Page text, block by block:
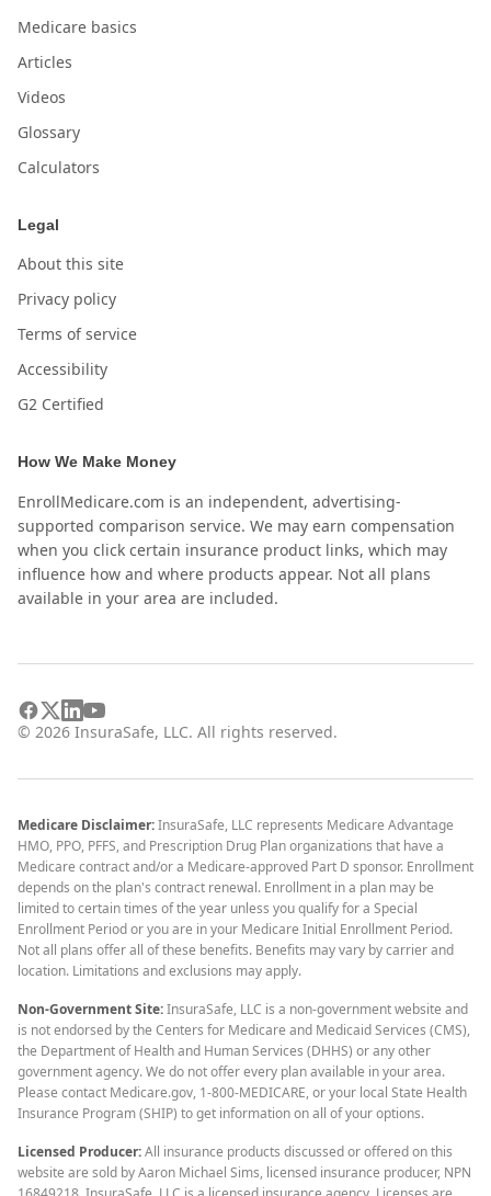
Medicare basics
Articles
Videos
Glossary
Calculators
Legal
About this site
Privacy policy
Terms of service
Accessibility
G2 Certified
How We Make Money
EnrollMedicare.com is an independent, advertising-
supported comparison service. We may earn compensation
when you click certain insurance product links, which may
influence how and where products appear. Not all plans
available in your area are included.
© 2026 InsuraSafe, LLC. All rights reserved.
Medicare Disclaimer:InsuraSafe, LLC represents Medicare Advantage
HMO, PPO, PFFS, and Prescription Drug Plan organizations that have a
Medicare contract and/or a Medicare-approved Part D sponsor. Enrollment
depends on the plan's contract renewal. Enrollment in a plan may be
limited to certain times of the year unless you qualify for a Special
Enrollment Period or you are in your Medicare Initial Enrollment Period.
Not all plans offer all of these benefits. Benefits may vary by carrier and
location. Limitations and exclusions may apply.
Non-Government Site:InsuraSafe, LLC is a non-government website and
is not endorsed by the Centers for Medicare and Medicaid Services (CMS),
the Department of Health and Human Services (DHHS) or any other
government agency. We do not offer every plan available in your area.
Please contact Medicare.gov, 1-800-MEDICARE, or your local State Health
Insurance Program (SHIP) to get information on all of your options.
Licensed Producer:All insurance products discussed or offered on this
website are sold by Aaron Michael Sims, licensed insurance producer, NPN